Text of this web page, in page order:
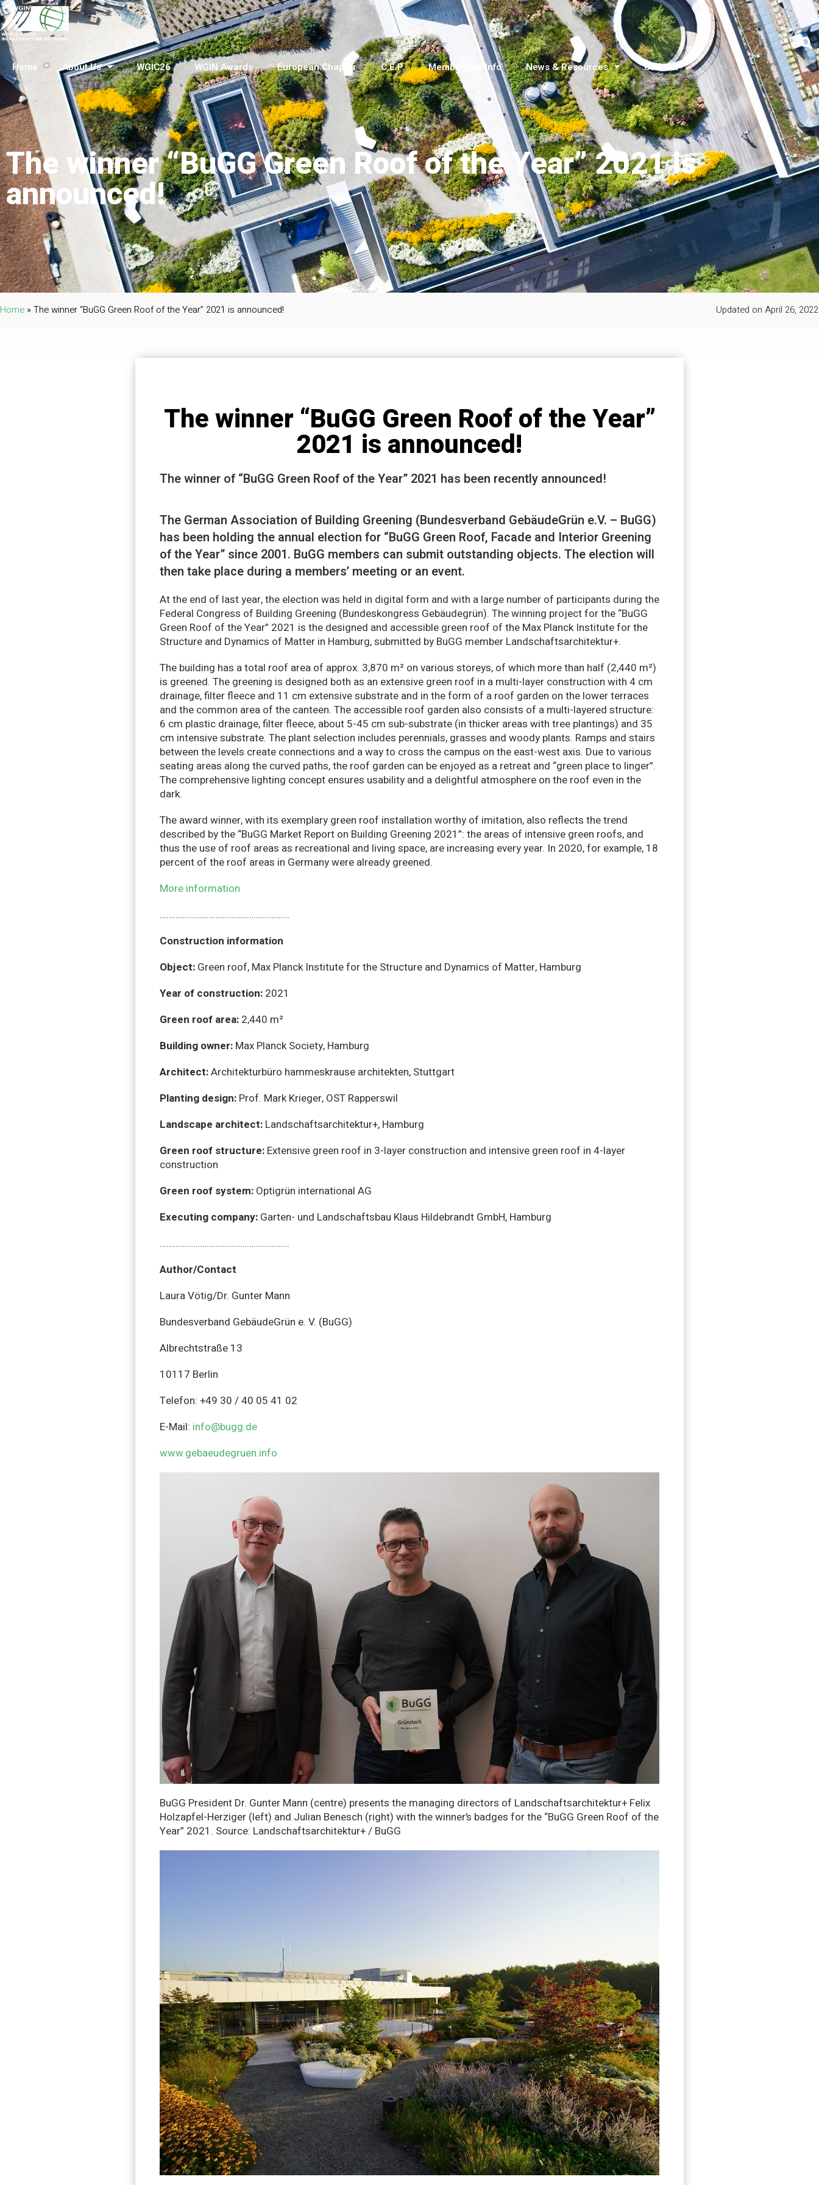
Home About Us WGIC26 WGIN Awards European Chapter C.E.P. Membership Info News & Resources Contact
The winner “BuGG Green Roof of the Year” 2021 is
announced!
Home » The winner “BuGG Green Roof of the Year” 2021 is announced! Updated on April 26, 2022
The winner “BuGG Green Roof of the Year”
2021 is announced!
The winner of “BuGG Green Roof of the Year” 2021 has been recently announced!
The German Association of Building Greening (Bundesverband GebäudeGrün e.V. – BuGG)
has been holding the annual election for “BuGG Green Roof, Facade and Interior Greening
of the Year” since 2001. BuGG members can submit outstanding objects. The election will
then take place during a members’ meeting or an event.
At the end of last year, the election was held in digital form and with a large number of participants during the
Federal Congress of Building Greening (Bundeskongress Gebäudegrün). The winning project for the “BuGG
Green Roof of the Year” 2021 is the designed and accessible green roof of the Max Planck Institute for the
Structure and Dynamics of Matter in Hamburg, submitted by BuGG member Landschaftsarchitektur+.
The building has a total roof area of approx. 3,870 m² on various storeys, of which more than half (2,440 m²)
is greened. The greening is designed both as an extensive green roof in a multi-layer construction with 4 cm
drainage, filter fleece and 11 cm extensive substrate and in the form of a roof garden on the lower terraces
and the common area of the canteen. The accessible roof garden also consists of a multi-layered structure:
6 cm plastic drainage, filter fleece, about 5-45 cm sub-substrate (in thicker areas with tree plantings) and 35
cm intensive substrate. The plant selection includes perennials, grasses and woody plants. Ramps and stairs
between the levels create connections and a way to cross the campus on the east-west axis. Due to various
seating areas along the curved paths, the roof garden can be enjoyed as a retreat and “green place to linger”.
The comprehensive lighting concept ensures usability and a delightful atmosphere on the roof even in the
dark.
The award winner, with its exemplary green roof installation worthy of imitation, also reflects the trend
described by the “BuGG Market Report on Building Greening 2021”: the areas of intensive green roofs, and
thus the use of roof areas as recreational and living space, are increasing every year. In 2020, for example, 18
percent of the roof areas in Germany were already greened.
More information
………………………………………………….
Construction information
Object: Green roof, Max Planck Institute for the Structure and Dynamics of Matter, Hamburg
Year of construction: 2021
Green roof area: 2,440 m²
Building owner: Max Planck Society, Hamburg
Architect:Architekturbüro hammeskrause architekten, Stuttgart
Planting design: Prof. Mark Krieger, OST Rapperswil
Landscape architect: Landschaftsarchitektur+, Hamburg
Green roof structure: Extensive green roof in 3-layer construction and intensive green roof in 4-layer
construction
Green roof system: Optigrün international AG
Executing company: Garten- und Landschaftsbau Klaus Hildebrandt GmbH, Hamburg
………………………………………………….
Author/Contact
Laura Vötig/Dr. Gunter Mann
Bundesverband GebäudeGrün e. V. (BuGG)
Albrechtstraße 13
10117 Berlin
Telefon: +49 30 / 40 05 41 02
E-Mail: info@bugg.de
www.gebaeudegruen.info
BuGG President Dr. Gunter Mann (centre) presents the managing directors of Landschaftsarchitektur+ Felix
Holzapfel-Herziger (left) and Julian Benesch (right) with the winner’s badges for the “BuGG Green Roof of the
Year” 2021. Source: Landschaftsarchitektur+ / BuGG